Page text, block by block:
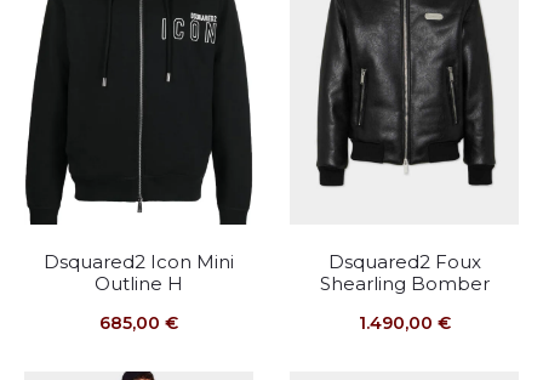
Dsquared2 Icon Mini
Outline H
685,00 €
Dsquared2 Foux
Shearling Bomber
1.490,00 €